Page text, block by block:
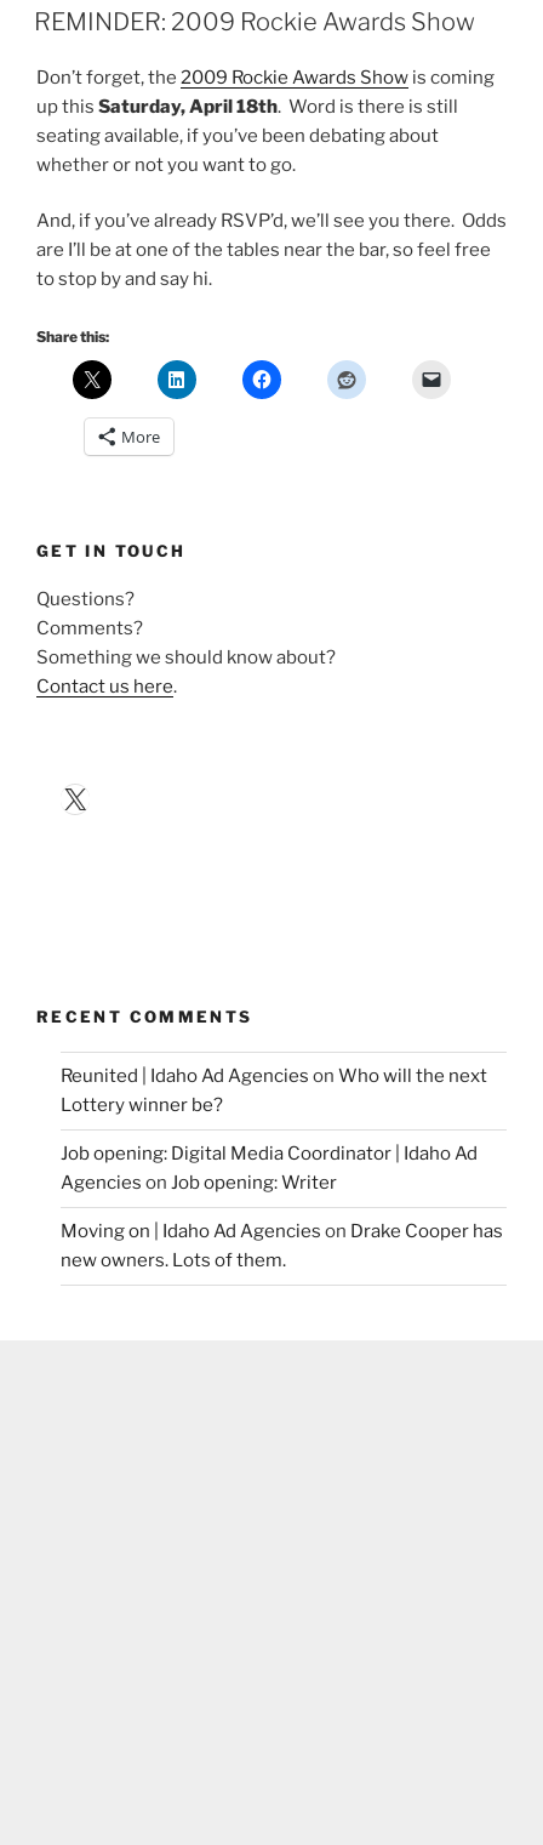
ON
REMINDER: 2009 Rockie Awards Show
Don’t forget, the 2009 Rockie Awards Show is coming
up this Saturday, April 18th. Word is there is still
seating available, if you’ve been debating about
whether or not you want to go.
And, if you’ve already RSVP’d, we’ll see you there. Odds
are I’ll be at one of the tables near the bar, so feel free
to stop by and say hi.
Share this:
More
GET IN TOUCH
Questions?
Comments?
Something we should know about?
Contact us here.
X
RECENT COMMENTS
Reunited | Idaho Ad Agencies on Who will the next
Lottery winner be?
Job opening: Digital Media Coordinator | Idaho Ad
Agencies on Job opening: Writer
Moving on | Idaho Ad Agencies on Drake Cooper has
new owners. Lots of them.